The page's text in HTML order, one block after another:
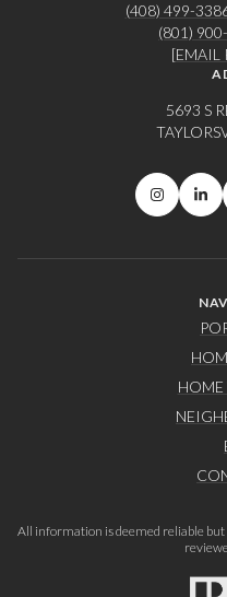
(408) 499-
(801)
[EMAIL
5693 S
HOME
All information is deemed reliable